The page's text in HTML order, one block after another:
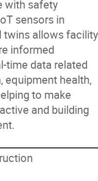
with safety
sensors in
twins allows facility
informed
time data related
equipment health,
to make
and building